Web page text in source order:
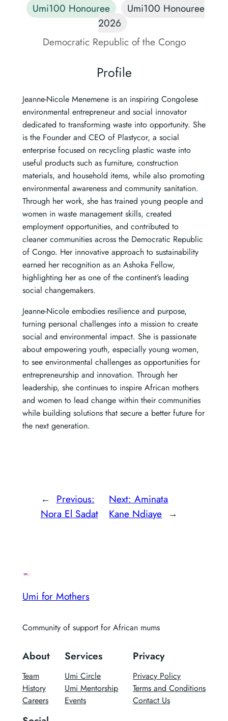
Umi100 Honouree
Umi100 Honouree
2026
Democratic Republic of the Congo
Profile
Jeanne-Nicole Menemene is an inspiring Congolese
environmental entrepreneur and social innovator
dedicated to transforming waste into opportunity. She
is the Founder and CEO of Plastycor, a social
enterprise focused on recycling plastic waste into
useful products such as furniture, construction
materials, and household items, while also promoting
environmental awareness and community sanitation.
Through her work, she has trained young people and
women in waste management skills, created
employment opportunities, and contributed to
cleaner communities across the Democratic Republic
of Congo. Her innovative approach to sustainability
earned her recognition as an Ashoka Fellow,
highlighting her as one of the continent’s leading
social changemakers.
Jeanne-Nicole embodies resilience and purpose,
turning personal challenges into a mission to create
social and environmental impact. She is passionate
about empowering youth, especially young women,
to see environmental challenges as opportunities for
entrepreneurship and innovation. Through her
leadership, she continues to inspire African mothers
and women to lead change within their communities
while building solutions that secure a better future for
the next generation.
← Previous:
Nora El Sadat
Next:Aminata
Kane Ndiaye →
Umi for Mothers
Community of support for African mums
About
Team
History
Careers
Services
Umi Circle
Umi Mentorship
Events
Privacy
Privacy Policy
Terms and Conditions
Contact Us